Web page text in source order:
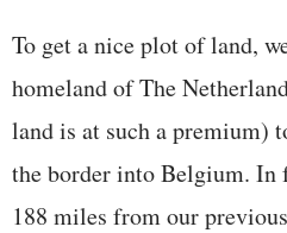
To get a nice plot of land,
homeland of The
land is at such a premium)
the border into Belgium. In
188 miles from our